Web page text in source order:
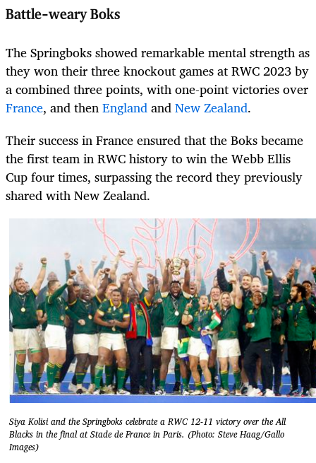
Battle-weary Boks
The Springboks showed remarkable mental strength as
they won their three knockout games at RWC 2023 by
a combined three points, with one-point victories over
France, and thenEnglandandNew Zealand.
Their success in France ensured that the Boks became
the first team in RWC history to win the Webb Ellis
Cup four times, surpassing the record they previously
shared with New Zealand.
Siya Kolisi and the Springboks celebrate a RWC 12-11 victory over the All
Blacks in the final at Stade de France in Paris. (Photo: Steve Haag/Gallo
Images)